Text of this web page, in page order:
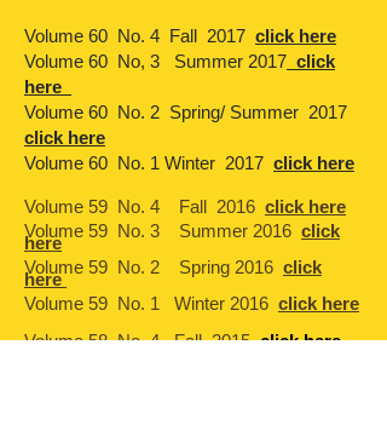
Volume 60 No. 4 Fall 2017 click here
Volume 60 No, 3 Summer 2017 click
here
Volume 60 No. 2 Spring/ Summer 2017
click here
Volume 60 No. 1 Winter 2017 click here
Volume 59 No. 4 Fall 2016 click here
Volume 59 No. 3 Summer 2016 click
here
Volume 59 No. 2 Spring 2016 click
here
Volume 59 No. 1 Winter 2016 click here
Volume 58 No 4 Fall 2015 click here